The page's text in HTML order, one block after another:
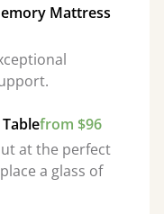
Mattress
from $96
at the perfect
a glass of